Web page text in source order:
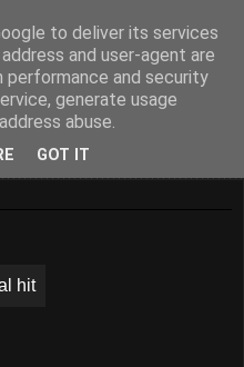
to deliver its services
and user-agent are
performance and security
generate usage
abuse.
GOT IT